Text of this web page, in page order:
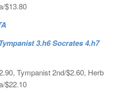
$13.80
3.h6 Socrates 4.h7
Tympanist 2nd/$2.60, Herb
$22.10